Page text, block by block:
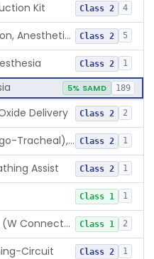
Kit Class 2 4
Needle, Conduction, Anesthetic (W/Wo Introducer) Class 2 5
Class 2 1
5% SAMD 189
Delivery Class 2 2
Applicator (Laryngo-Tracheal), Topical Anesthesia Class 2 1
Assist Class 2 1
Class 1 1
Circuit, Breathing (W Connector, Adaptor, Y Piece) Class 1 2
Circuit Class 2 1